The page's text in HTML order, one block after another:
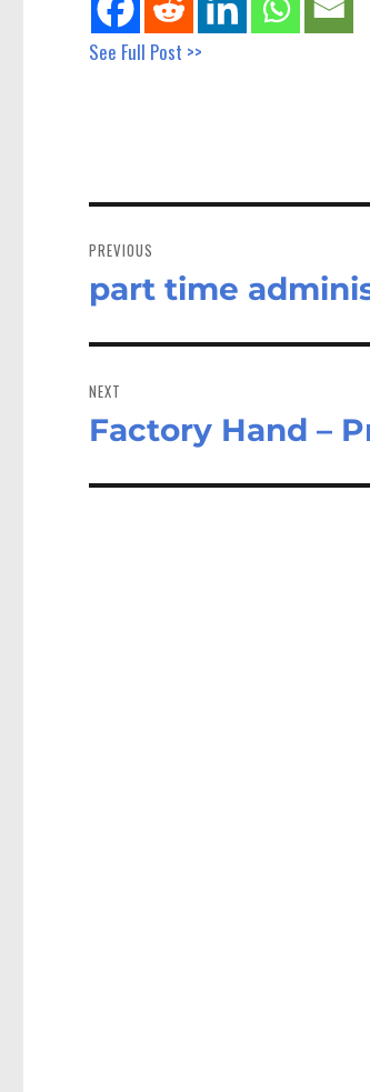
See Full Post >>
navigation
PREVIOUS
Previous
part time
NEXT
Next
Factory Hand –